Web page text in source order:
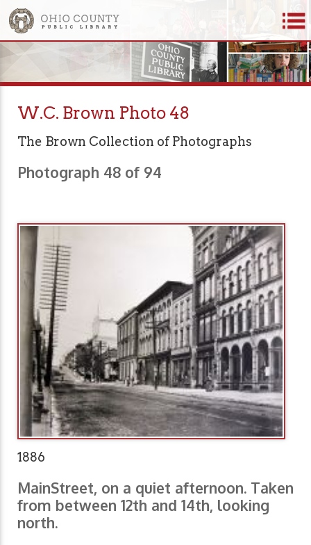
W.C. Brown Photo 48
The Brown Collection of Photographs
Photograph 48 of 94
1886
MainStreet, on a quiet afternoon. Taken
from between 12th and 14th, looking
north.